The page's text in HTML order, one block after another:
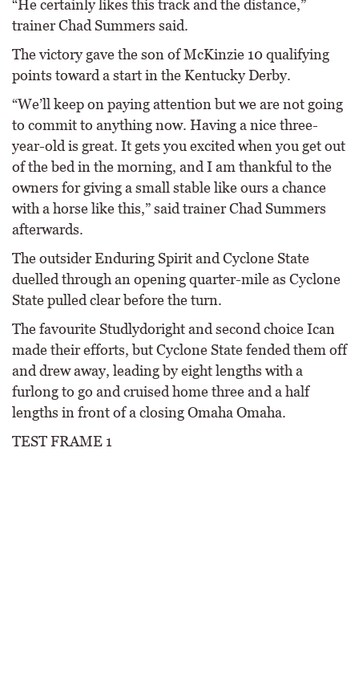
“He certainly likes this track and the distance,”
trainer Chad Summers said.
The victory gave the son of McKinzie 10 qualifying
points toward a start in the Kentucky Derby.
“We’ll keep on paying attention but we are not going
to commit to anything now. Having a nice three-
year-old is great. It gets you excited when you get out
of the bed in the morning, and I am thankful to the
owners for giving a small stable like ours a chance
with a horse like this,” said trainer Chad Summers
afterwards.
The outsider Enduring Spirit and Cyclone State
duelled through an opening quarter-mile as Cyclone
State pulled clear before the turn.
The favourite Studlydoright and second choice Ican
made their efforts, but Cyclone State fended them off
and drew away, leading by eight lengths with a
furlong to go and cruised home three and a half
lengths in front of a closing Omaha Omaha.
TEST FRAME 1